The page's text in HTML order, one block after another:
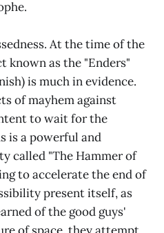
At the time of the
known as the "Enders"
is much in evidence.
of mayhem against
to wait for the
is a powerful and
called "The Hammer of
to accelerate the end of
present itself, as
of the good guys'